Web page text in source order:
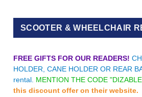
SCOOTER & WHEELCHAIR
FREE GIFTS FOR OUR READERS!
HOLDER, CANE HOLDER OR REAR
rental. MENTION THE CODE
this discount offer on their website.